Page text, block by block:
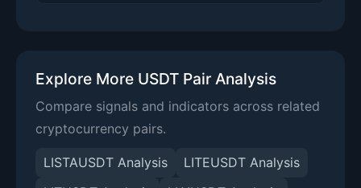
Explore More USDT Pair Analysis
Compare signals and indicators across related
cryptocurrency pairs.
LISTAUSDT Analysis
LITEUSDT Analysis